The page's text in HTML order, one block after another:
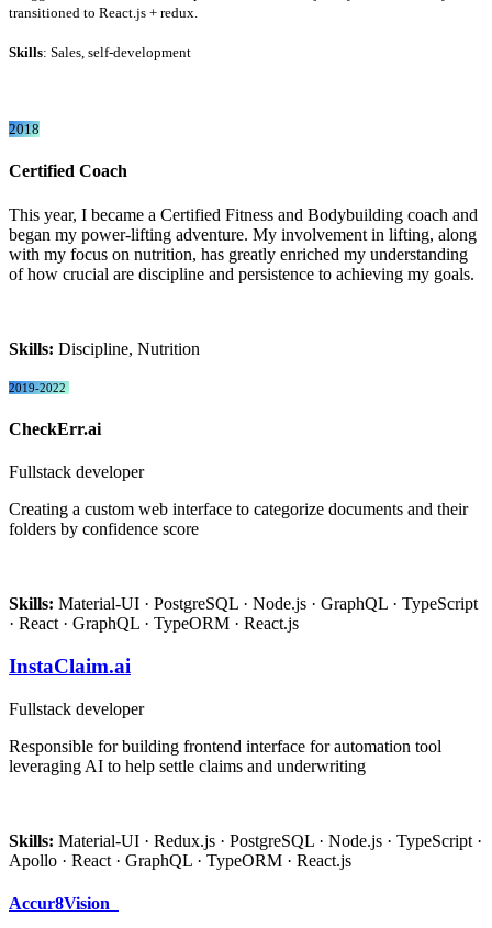
transitioned to React.js + redux.
Skills: Sales, self-development
2018
Certified Coach
This year, I became a Certified Fitness and Bodybuilding coach and
began my power-lifting adventure. My involvement in lifting, along
with my focus on nutrition, has greatly enriched my understanding
of how crucial are discipline and persistence to achieving my goals.
Skills: Discipline, Nutrition
2019-2022
CheckErr.ai
Fullstack developer
Creating a custom web interface to categorize documents and their
folders by confidence score
Skills: Material-UI · PostgreSQL · Node.js · GraphQL · TypeScript
· React · GraphQL · TypeORM · React.js
InstaClaim.ai
Fullstack developer
Responsible for building frontend interface for automation tool
leveraging AI to help settle claims and underwriting
Skills: Material-UI · Redux.js · PostgreSQL · Node.js · TypeScript ·
Apollo · React · GraphQL · TypeORM · React.js
Accur8Vision